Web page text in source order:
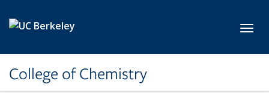
College of Chemistry